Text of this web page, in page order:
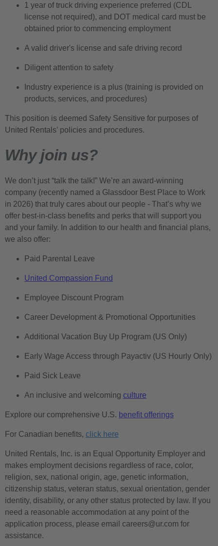
1 year of truck driving experience preferred (CDL
license not required), and DOT medical card must be
obtained prior to commencing employment
A valid driver's license and safe driving record
Diligent attention to safety
Industry experience is a plus (training is provided on
products, services, and procedures)
This position is deemed Safety Sensitive for purposes of
United Rentals’ policies and procedures.
Why join us?
We don’t just “talk the talk!” We’re an award-winning
company (recently named a Glassdoor Best Place to Work
in 2026) that truly cares about our people - That’s why we
offer best-in-class benefits and perks that will support you
and your family. In addition to our health and financial plans,
we also offer:
Paid Parental Leave
United Compassion Fund
Employee Discount Program
Career Development & Promotional Opportunities
Additional Vacation Buy Up Program (US Only)
Early Wage Access through Payactiv (US Hourly Only)
Paid Sick Leave
An inclusive and welcoming culture
Explore our comprehensive U.S. benefit offerings
For Canadian benefits, click here
United Rentals, Inc. is an Equal Opportunity Employer and
makes employment decisions regardless of race, color,
religion, sex, national origin, age, genetic information,
citizenship status, veteran status, sexual orientation, gender
identity, disability, or any other status protected by law. If you
need a reasonable accommodation at any point of the
application process, please email careers@ur.com for
assistance.